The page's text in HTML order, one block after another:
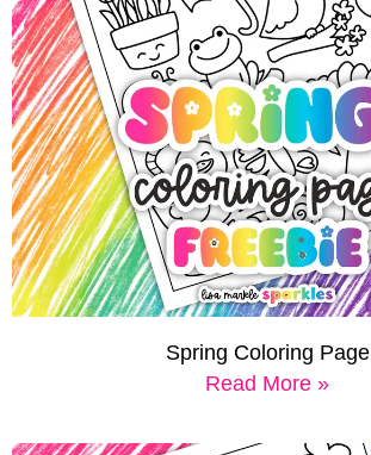
Spring Coloring Page
Read More »